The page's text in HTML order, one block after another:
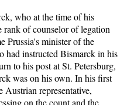
who at the time of his
rank of counselor of legation
Prussia's minister of the
had instructed Bismarck in his
to his post at St. Petersburg,
was on his own. In his first
representative,
on the count and the